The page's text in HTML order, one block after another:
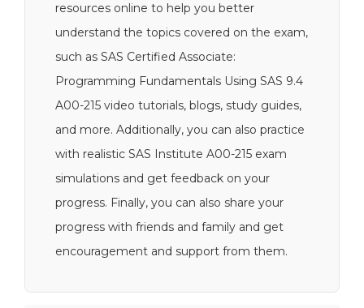
resources online to help you better
understand the topics covered on the exam,
such as SAS Certified Associate:
Programming Fundamentals Using SAS 9.4
A00-215 video tutorials, blogs, study guides,
and more. Additionally, you can also practice
with realistic SAS Institute A00-215 exam
simulations and get feedback on your
progress. Finally, you can also share your
progress with friends and family and get
encouragement and support from them.